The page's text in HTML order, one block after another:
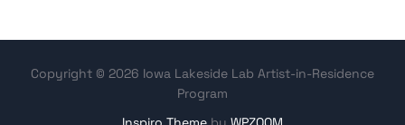
Copyright © 2026 Iowa Lakeside Lab Artist-in-Residence
Program